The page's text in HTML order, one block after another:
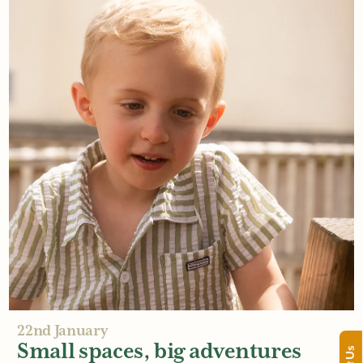
26th January
The sensory power of timber
Read More
22nd January
Small spaces, big adventures